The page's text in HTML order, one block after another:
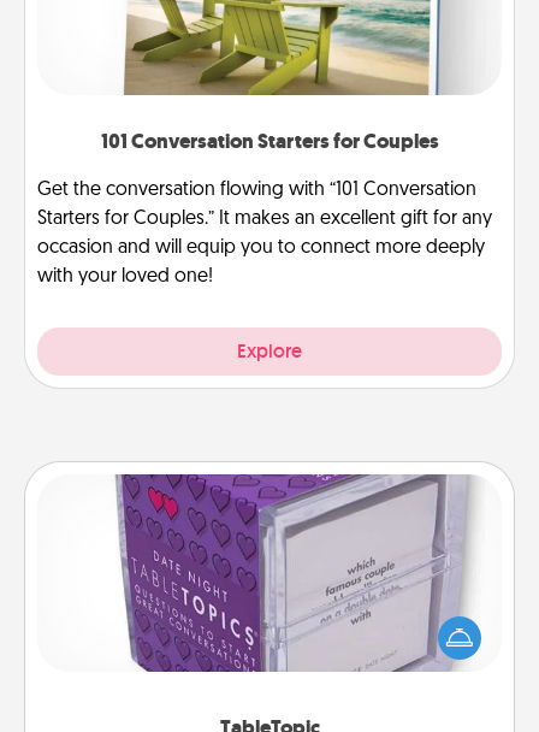
101 Conversation Starters for Couples
Get the conversation flowing with “101 Conversation
Starters for Couples.” It makes an excellent gift for any
occasion and will equip you to connect more deeply
with your loved one!
Explore
TableTopic
Sometimes after a long day, even simple
conversation can be challenging. Make it simple
and get everyone talking with whichever